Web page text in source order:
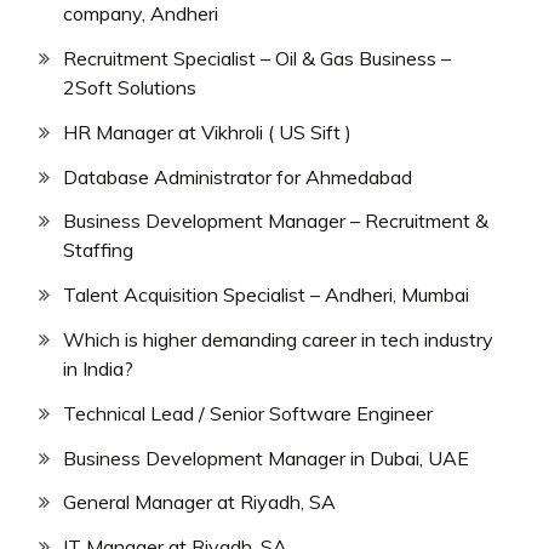
company, Andheri
Recruitment Specialist – Oil & Gas Business –
2Soft Solutions
HR Manager at Vikhroli ( US Sift )
Database Administrator for Ahmedabad
Business Development Manager – Recruitment &
Staffing
Talent Acquisition Specialist – Andheri, Mumbai
Which is higher demanding career in tech industry
in India?
Technical Lead / Senior Software Engineer
Business Development Manager in Dubai, UAE
General Manager at Riyadh, SA